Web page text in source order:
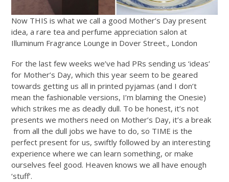
Now THIS is what we call a good Mother’s Day present
idea, a rare tea and perfume appreciation salon at
Illuminum Fragrance Lounge in Dover Street., London
For the last few weeks we’ve had PRs sending us ‘ideas’
for Mother’s Day, which this year seem to be geared
towards getting us all in printed pyjamas (and I don’t
mean the fashionable versions, I’m blaming the Onesie)
which strikes me as deadly dull. To be honest, it’s not
presents we mothers need on Mother’s Day, it’s a break
from all the dull jobs we have to do, so TIME is the
perfect present for us, swiftly followed by an interesting
experience where we can learn something, or make
ourselves feel good. Heaven knows we all have enough
‘stuff’.